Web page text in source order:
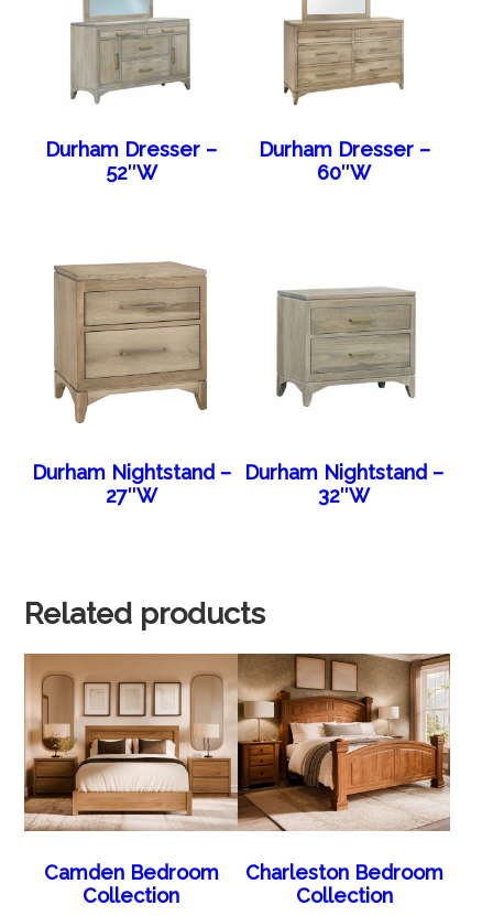
Durham Dresser –
52″W
Durham Dresser –
60″W
Durham Nightstand –
27″W
Durham Nightstand –
32″W
Related products
Camden Bedroom
Collection
Charleston Bedroom
Collection